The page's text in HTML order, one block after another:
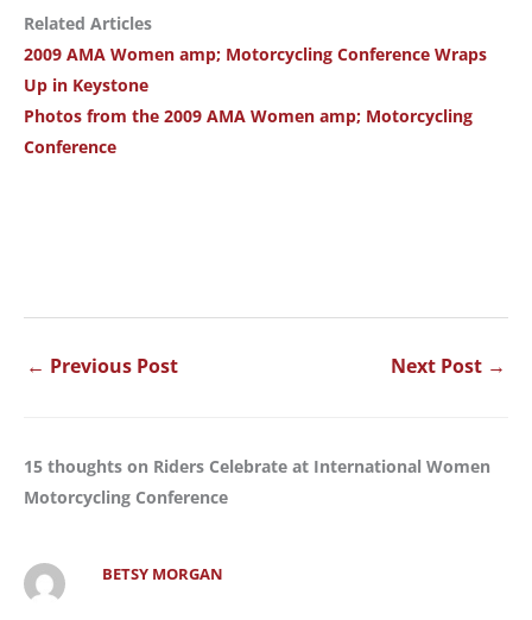
Related Articles
2009 AMA Women amp; Motorcycling Conference Wraps
Up in Keystone
Photos from the 2009 AMA Women amp; Motorcycling
Conference
← Previous Post Next Post →
15 thoughts on Riders Celebrate at International Women
Motorcycling Conference
BETSY MORGAN